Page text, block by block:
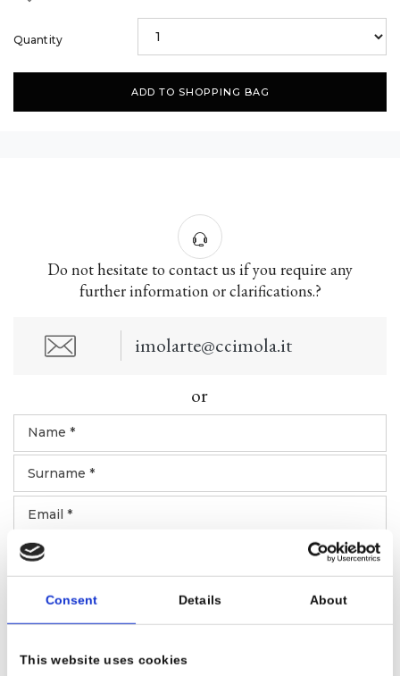
Consent Details About
This website uses cookies
Quantity
ADD TO SHOPPING BAG
Do not hesitate to contact us if you require any
further information or clarifications.?
imolarte@ccimola.it
or